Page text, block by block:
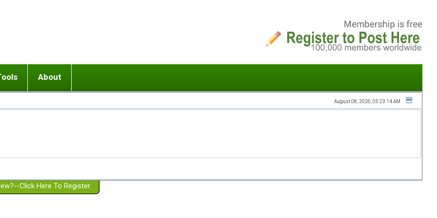
or adolescent) with BPD
Girlfriend with BPD
Spouse with BPD
a Failed Romantic Relationship
Ending conflict (3 minute lesson)
On-line CBT
Member workshops
About
Website Policies
August 08, 2026, 05:23:14 AM
Click Here To Register